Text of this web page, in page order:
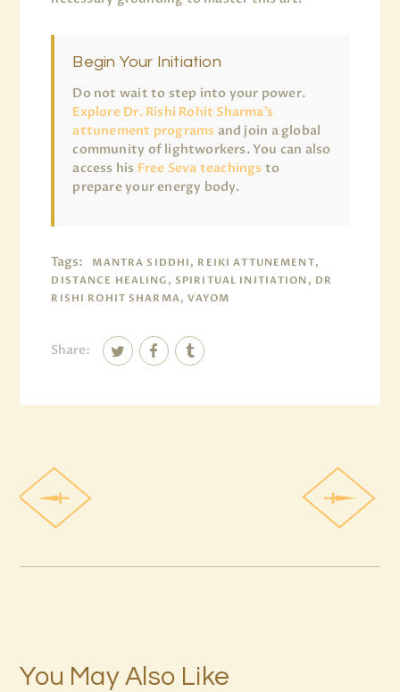
Begin Your Initiation
Do not wait to step into your power.
Explore Dr. Rishi Rohit Sharma’s
attunement programs and join a global
community of lightworkers. You can also
access his Free Seva teachings to
prepare your energy body.
Tags:
MANTRA SIDDHI, REIKI ATTUNEMENT,
DISTANCE HEALING, SPIRITUAL INITIATION, DR
RISHI ROHIT SHARMA, VAYOM
Share:
You May Also Like